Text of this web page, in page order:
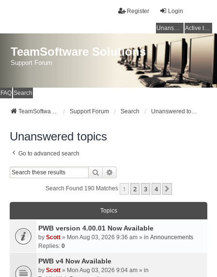
Login
Register
Unanswered topics Active topics
TeamSoftware Solutions
Support Forum
FAQ Search
TeamSoftware Solutions Support Forum Search Unanswered topics
Unanswered topics
Go to advanced search
Search
Search Found 190 Matches 1 2 3 4
Topics
PWB version 4.00.01 Now Available
by Scott » Mon Aug 03, 2026 9:36 am » in Announcements
Replies: 0
PWB v4 Now Available
by Scott » Mon Aug 03, 2026 9:04 am » in